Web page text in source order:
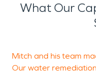
What Our
Mitch and his team
Our water